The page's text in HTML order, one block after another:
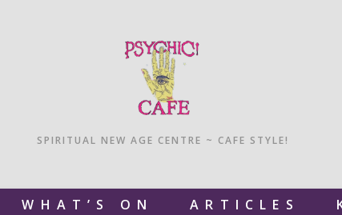
SPIRITUAL NEW AGE CENTRE ~ CAFE STYLE!
WHAT’S ON ARTICLES